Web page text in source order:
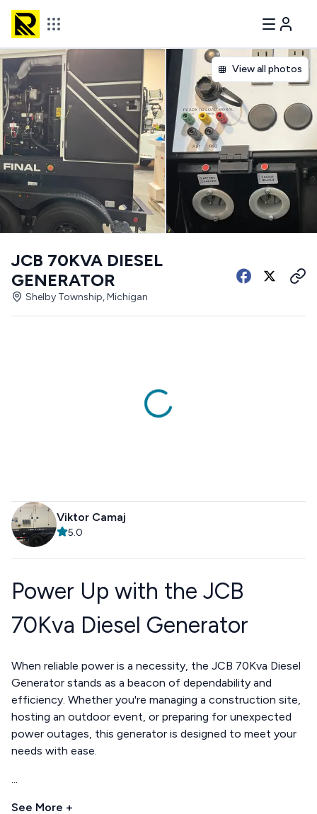
View all photos
JCB 70KVA DIESEL
GENERATOR
Shelby Township, Michigan
Viktor Camaj
5.0
Power Up with the JCB
70Kva Diesel Generator
When reliable power is a necessity, the JCB 70Kva Diesel
Generator stands as a beacon of dependability and
efficiency. Whether you're managing a construction site,
hosting an outdoor event, or preparing for unexpected
power outages, this generator is designed to meet your
needs with ease.
...
See More +